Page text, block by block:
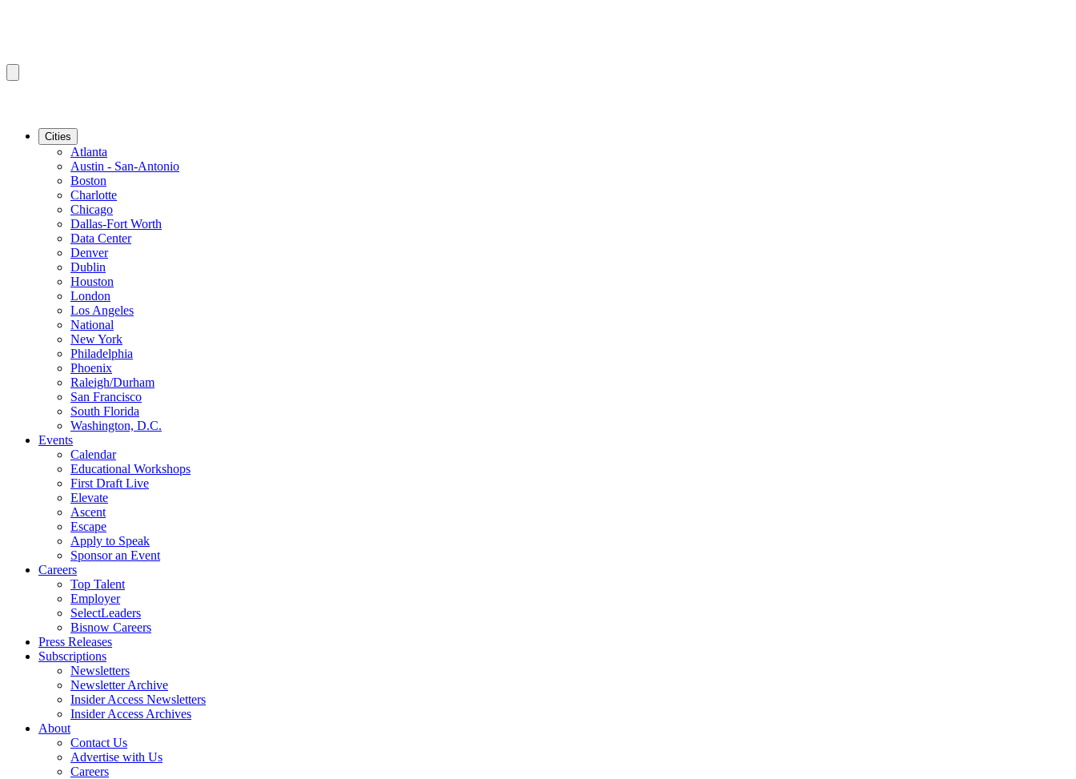
Cities
Atlanta
Austin - San-Antonio
Boston
Charlotte
Chicago
Dallas-Fort Worth
Data Center
Denver
Dublin
Houston
London
Los Angeles
National
New York
Philadelphia
Phoenix
Raleigh/Durham
San Francisco
South Florida
Washington, D.C.
Events
Calendar
Educational Workshops
First Draft Live
Elevate
Ascent
Escape
Apply to Speak
Sponsor an Event
Careers
Top Talent
Employer
SelectLeaders
Bisnow Careers
Press Releases
Subscriptions
Newsletters
Newsletter Archive
Insider Access Newsletters
Insider Access Archives
About
Contact Us
Advertise with Us
Careers